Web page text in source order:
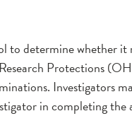
to determine whether
Protections
Investigators
in completing